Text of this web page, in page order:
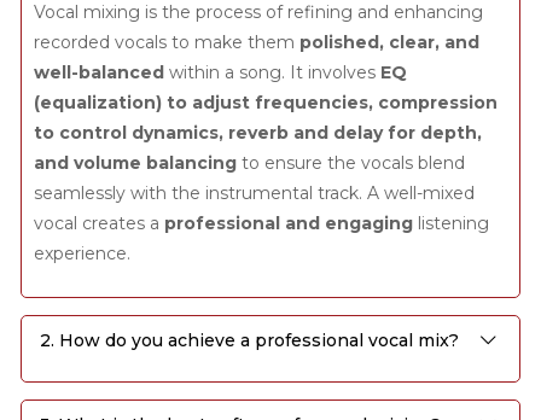
Vocal mixing is the process of refining and enhancing
recorded vocals to make them polished, clear, and
well-balanced within a song. It involves EQ
(equalization) to adjust frequencies, compression
to control dynamics, reverb and delay for depth,
and volume balancing to ensure the vocals blend
seamlessly with the instrumental track. A well-mixed
vocal creates a professional and engaging listening
experience.
2. How do you achieve a professional vocal mix?